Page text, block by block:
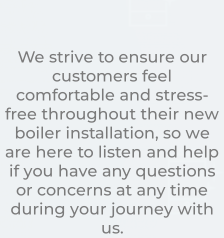
We strive to ensure our
customers feel
comfortable and stress-
free throughout their new
boiler installation, so we
are here to listen and help
if you have any questions
or concerns at any time
during your journey with
us.